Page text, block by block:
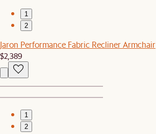
1
2
Jaron Performance Fabric Recliner Armchair
$2,389
1
2